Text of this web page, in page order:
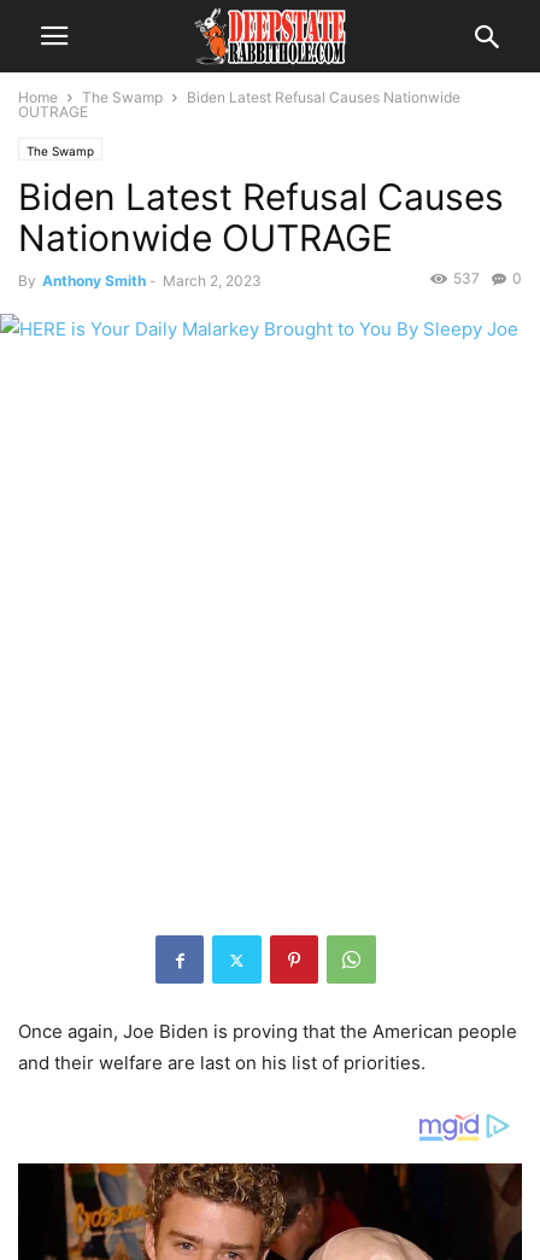
Home The Swamp
Biden Latest Refusal Causes Nationwide
OUTRAGE
The Swamp
Biden Latest Refusal Causes
Nationwide OUTRAGE
By Anthony Smith - March 2, 2023 0
537
Once again, Joe Biden is proving that the American people
and their welfare are last on his list of priorities.